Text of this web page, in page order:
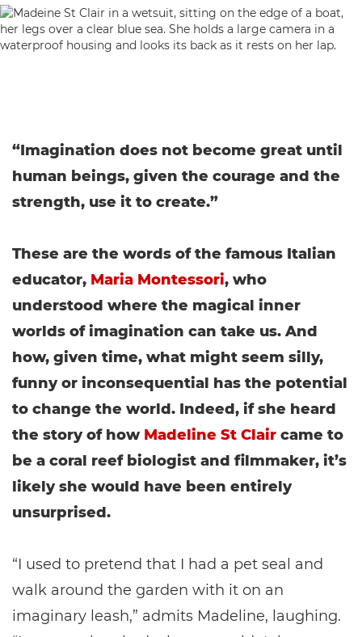
“Imagination does not become great until
human beings, given the courage and the
strength, use it to create.”
These are the words of the famous Italian
educator, Maria Montessori, who
understood where the magical inner
worlds of imagination can take us. And
how, given time, what might seem silly,
funny or inconsequential has the potential
to change the world. Indeed, if she heard
the story of how Madeline St Clair came to
be a coral reef biologist and filmmaker, it’s
likely she would have been entirely
unsurprised.
“I used to pretend that I had a pet seal and
walk around the garden with it on an
imaginary leash,” admits Madeline, laughing.